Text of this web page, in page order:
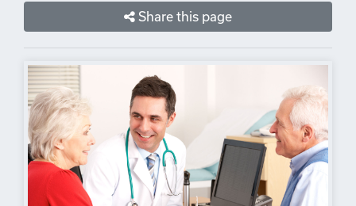
Share this page